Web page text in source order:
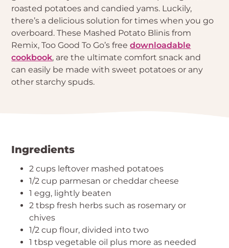
roasted potatoes and candied yams. Luckily,
there’s a delicious solution for times when you go
overboard. These Mashed Potato Blinis from
Remix, Too Good To Go’s freedownloadable
cookbook, are the ultimate comfort snack and
can easily be made with sweet potatoes or any
other starchy spuds.
Ingredients
2 cups leftover mashed potatoes
1/2 cup parmesan or cheddar cheese
1 egg, lightly beaten
2 tbsp fresh herbs such as rosemary or
chives
1/2 cup flour, divided into two
1 tbsp vegetable oil plus more as needed